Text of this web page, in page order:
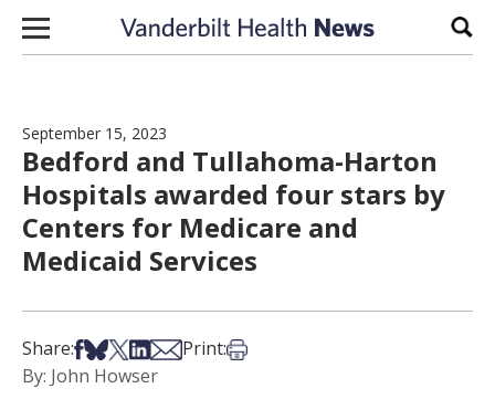
Skip to content
September 15, 2023
Bedford and Tullahoma-Harton
Hospitals awarded four stars by
Centers for Medicare and
Medicaid Services
Share:Share on Facebook
Share on Bsky
Share on X
Share on LinkedIn
Share via Email
Print:Print this article
By: John Howser